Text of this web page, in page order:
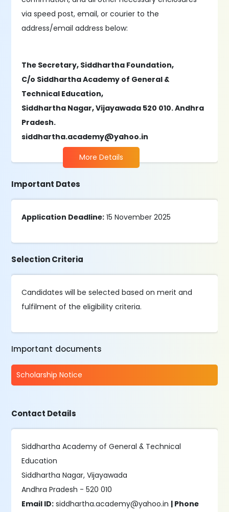
via speed post, email, or courier to the
address/email address below:
The Secretary, Siddhartha Foundation,
C/o Siddhartha Academy of General &
Technical Education,
Siddhartha Nagar, Vijayawada 520 010. Andhra
Pradesh.
siddhartha.academy@yahoo.in
More Details
Important Dates
Application Deadline: 15 November 2025
Selection Criteria
Candidates will be selected based on merit and
fulfilment of the eligibility criteria.
Important documents
Scholarship Notice
Contact Details
Siddhartha Academy of General & Technical
Education
Siddhartha Nagar, Vijayawada
Andhra Pradesh - 520 010
Email ID: siddhartha.academy@yahoo.in | Phone